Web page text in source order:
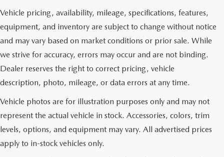
Vehicle pricing, availability, mileage, specifications, features,
equipment, and inventory are subject to change without notice
and may vary based on market conditions or prior sale. While
we strive for accuracy, errors may occur and are not binding.
Dealer reserves the right to correct pricing, vehicle
description, photo, mileage, or data errors at any time.
Vehicle photos are for illustration purposes only and may not
represent the actual vehicle in stock. Accessories, colors, trim
levels, options, and equipment may vary. All advertised prices
apply to in-stock vehicles only.